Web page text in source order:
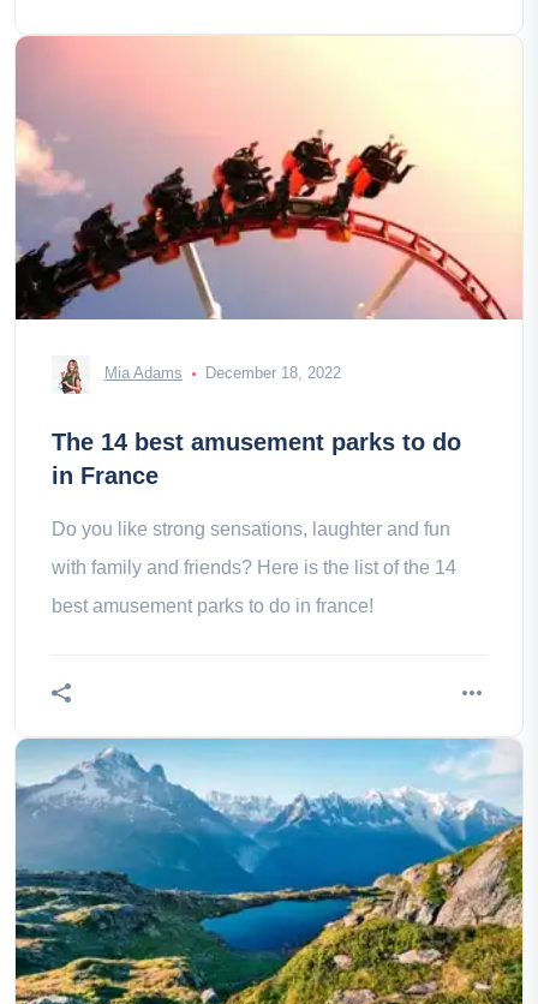
Mia Adams December 18, 2022
The 14 best amusement parks to do
in France
Do you like strong sensations, laughter and fun
with family and friends? Here is the list of the 14
best amusement parks to do in france!